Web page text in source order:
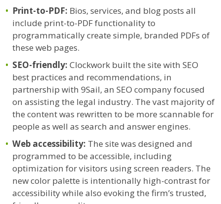
Print-to-PDF: Bios, services, and blog posts all
include print-to-PDF functionality to
programmatically create simple, branded PDFs of
these web pages.
SEO-friendly: Clockwork built the site with SEO
best practices and recommendations, in
partnership with 9Sail, an SEO company focused
on assisting the legal industry. The vast majority of
the content was rewritten to be more scannable for
people as well as search and answer engines.
Web accessibility: The site was designed and
programmed to be accessible, including
optimization for visitors using screen readers. The
new color palette is intentionally high-contrast for
accessibility while also evoking the firm’s trusted,